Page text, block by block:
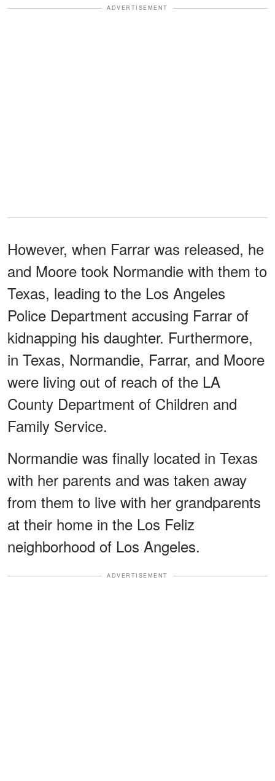
ADVERTISEMENT
However, when Farrar was released, he
and Moore took Normandie with them to
Texas, leading to the Los Angeles
Police Department accusing Farrar of
kidnapping his daughter. Furthermore,
in Texas, Normandie, Farrar, and Moore
were living out of reach of the LA
County Department of Children and
Family Service.
Normandie was finally located in Texas
with her parents and was taken away
from them to live with her grandparents
at their home in the Los Feliz
neighborhood of Los Angeles.
ADVERTISEMENT